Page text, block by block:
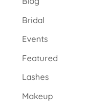
Bridal
Events
Featured
Lashes
Makeup